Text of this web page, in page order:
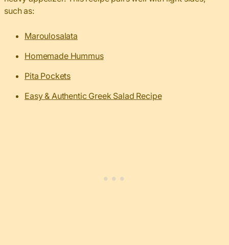
such as:
Maroulosalata
Homemade Hummus
Pita Pockets
Easy & Authentic Greek Salad Recipe